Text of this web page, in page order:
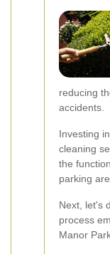
reducing
accidents.
Investing
cleaning
the
parking
Next, let's
process
Manor